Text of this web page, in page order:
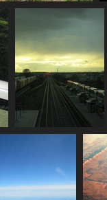
visits
2225_oshawa_go
7019 visits